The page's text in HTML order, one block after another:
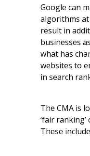
Google can
algorithms at
result in
businesses
what has
websites to
in search
The CMA is
‘fair
These